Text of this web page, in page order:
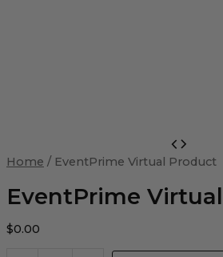
Home / EventPrime Virtual Product
EventPrime
$0.00
Virtual
quantity